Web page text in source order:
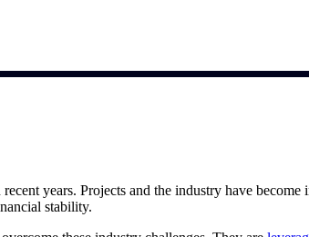
years. Projects and the industry have
stability.